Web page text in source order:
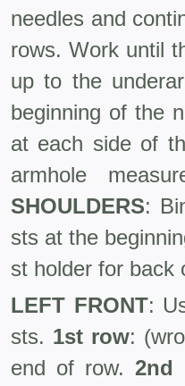
needles and
rows. Work until
up to the
beginning of the
at each side of
armhole
SHOULDERS:
sts at the
st holder for back
LEFT FRONT:
sts. 1st row:
end of row.2nd